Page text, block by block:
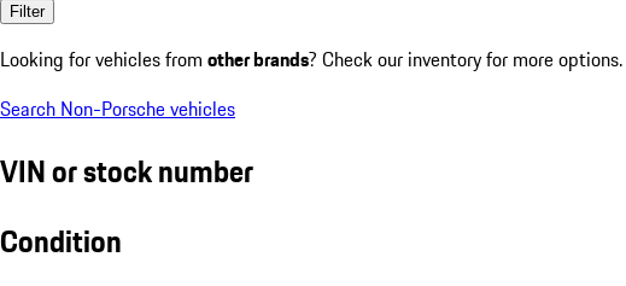
Filter
Looking for vehicles from other brands? Check our inventory for more options.
Search Non-Porsche vehicles
VIN or stock number
Condition